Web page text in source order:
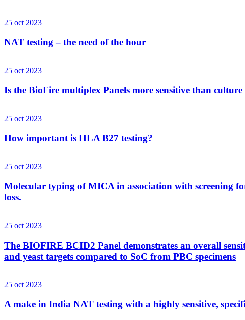
25 oct 2023
NAT testing – the need of the hour
25 oct 2023
Is the BioFire multiplex Panels more sensitive than
25 oct 2023
How important is HLA B27 testing?
25 oct 2023
Molecular typing of MICA in association with screening
loss.
25 oct 2023
The BIOFIRE BCID2 Panel demonstrates an overall
and yeast targets compared to SoC from PBC specimens
25 oct 2023
A make in India NAT testing with a highly sensitive,